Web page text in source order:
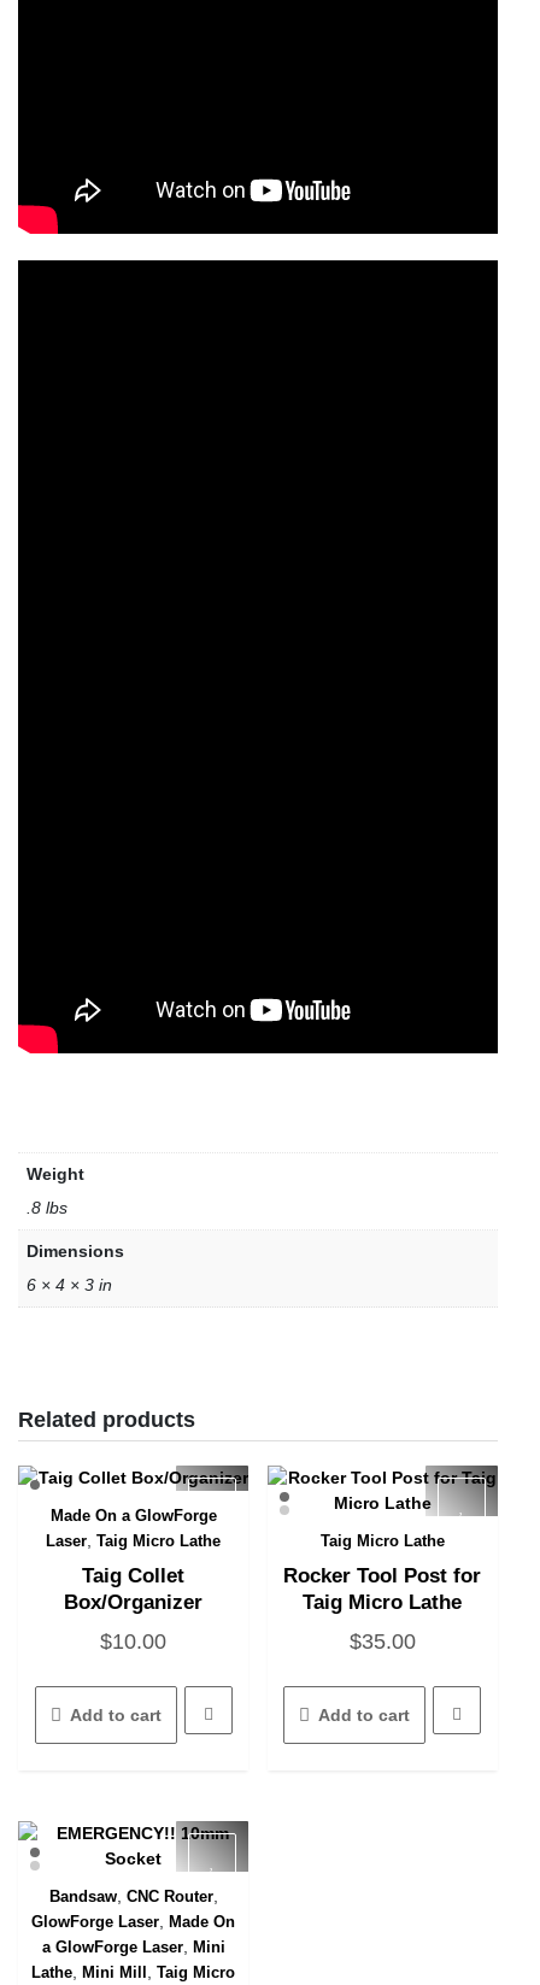
Weight
.8 lbs
Dimensions
6 × 4 × 3 in
Related products
Quick View
Made On a GlowForge
Laser ,Taig Micro Lathe
Taig Collet
Box/Organizer
$10.00
Add to cart
Taig Micro Lathe
Rocker Tool Post for
Taig Micro Lathe
$35.00
Add to cart
Quick View
Bandsaw, CNC Router,
GlowForge Laser,Made On
a GlowForge Laser, Mini
Lathe,Mini Mill ,Taig Micro